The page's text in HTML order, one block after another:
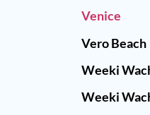
Venice
Vero Beach
Weeki
Weeki